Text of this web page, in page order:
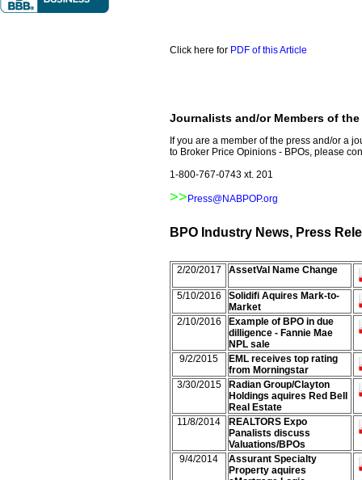
Click here for PDF of this Article
Journalists and/or Members of the
If you are a member of the press and/or a
to Broker Price Opinions - BPOs, please
1-800-767-0743 xt. 201
>> Press@NABPOP.org
BPO Industry News, Press
2/20/2017 AssetVal Name Change
5/10/2016
Solidifi Aquires Mark-to-
Market
2/10/2016
Example of BPO in due
dilligence - Fannie Mae
NPL sale
9/2/2015
EML receives top rating
from Morningstar
3/30/2015
Radian Group/Clayton
Holdings aquires Red Bell
Real Estate
11/8/2014
REALTORS Expo
Panalists discuss
Valuations/BPOs
9/4/2014
Assurant Specialty
Property aquires